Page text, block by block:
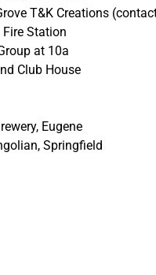
T&K Creations
Station
at 10a
Club House
Eugene
Springfield